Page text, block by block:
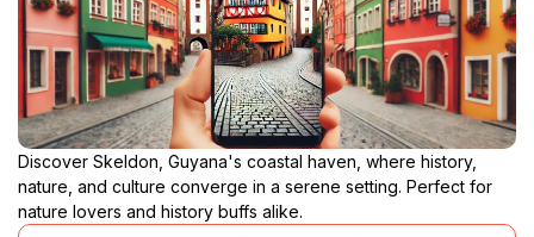
Discover Skeldon, Guyana's coastal haven, where history,
nature, and culture converge in a serene setting. Perfect for
nature lovers and history buffs alike.